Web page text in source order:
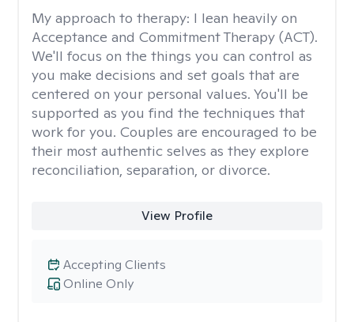
My approach to therapy: I lean heavily on
Acceptance and Commitment Therapy (ACT).
We'll focus on the things you can control as
you make decisions and set goals that are
centered on your personal values. You'll be
supported as you find the techniques that
work for you. Couples are encouraged to be
their most authentic selves as they explore
reconciliation, separation, or divorce.
View Profile
Online Only
Accepting Clients